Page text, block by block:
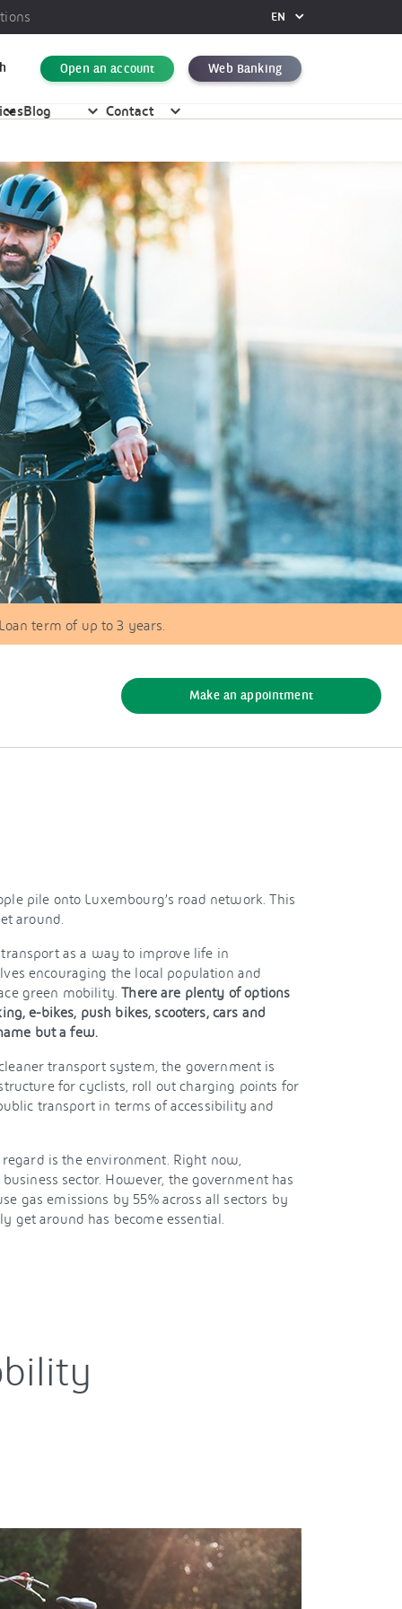
EN
DE
Open an account Web Banking
Blog Contact
term of up to 3 years.
Make an appointment
pile onto Luxembourg’s road network. This
around.
as a way to improve life in
encouraging the local population and
green mobility.There are plenty of options
e-bikes, push bikes, scooters, cars and
but a few.
transport system, the government is
for cyclists, roll out charging points for
transport in terms of accessibility and
is the environment. Right now,
sector. However, the government has
gas emissions by 55% across all sectors by
get around has become essential.